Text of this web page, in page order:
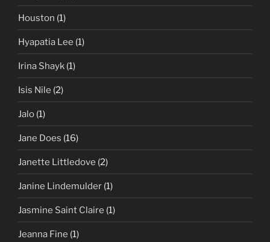
Houston (1)
Hyapatia Lee (1)
Irina Shayk (1)
Isis Nile (2)
Jalo (1)
Jane Does (16)
Janette Littledove (2)
Janine Lindemulder (1)
Jasmine Saint Claire (1)
Jeanna Fine (1)